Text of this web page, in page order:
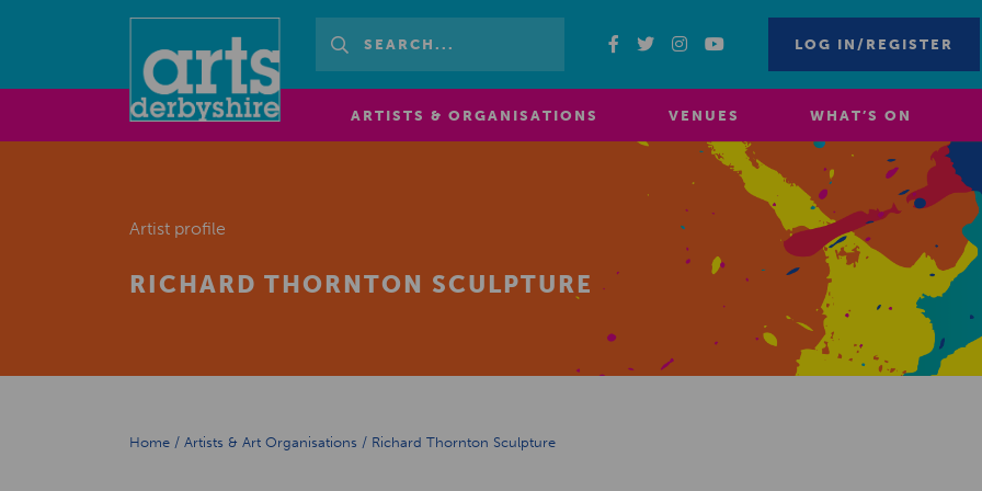
LOG IN/REGISTER
ARTISTS & ORGANISATIONS VENUES WHAT’S ON
Artist profile
RICHARD THORNTON SCULPTURE
Home / Artists & Art Organisations / Richard Thornton Sculpture